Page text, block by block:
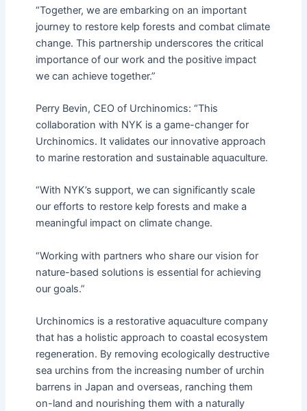
“Together, we are embarking on an important
journey to restore kelp forests and combat climate
change. This partnership underscores the critical
importance of our work and the positive impact
we can achieve together.”
Perry Bevin, CEO of Urchinomics: “This
collaboration with NYK is a game-changer for
Urchinomics. It validates our innovative approach
to marine restoration and sustainable aquaculture.
“With NYK’s support, we can significantly scale
our efforts to restore kelp forests and make a
meaningful impact on climate change.
“Working with partners who share our vision for
nature-based solutions is essential for achieving
our goals.”
Urchinomics is a restorative aquaculture company
that has a holistic approach to coastal ecosystem
regeneration. By removing ecologically destructive
sea urchins from the increasing number of urchin
barrens in Japan and overseas, ranching them
on-land and nourishing them with a naturally